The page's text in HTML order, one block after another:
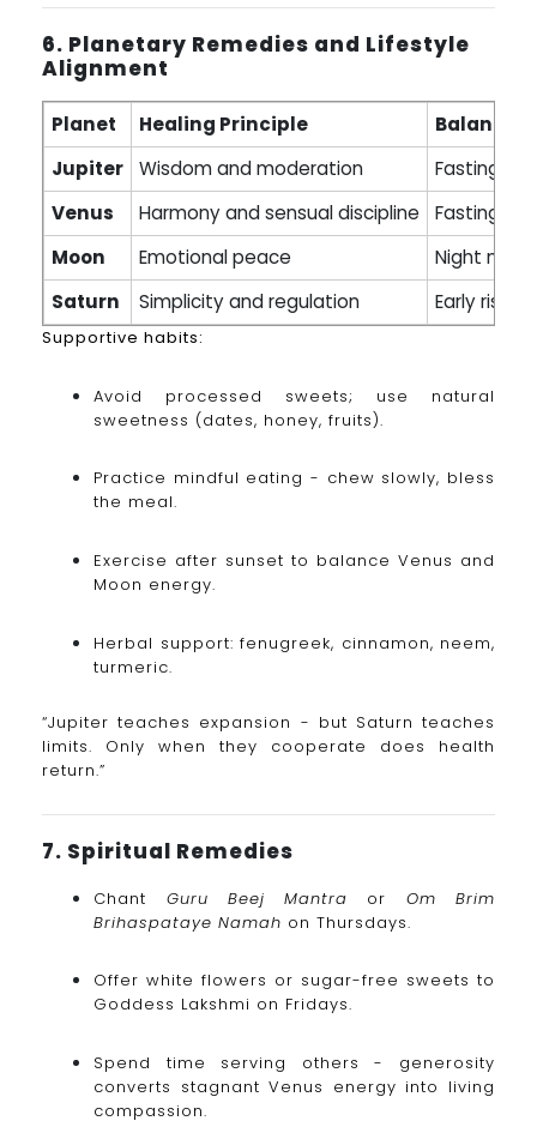
6. Planetary Remedies and Lifestyle
Alignment
Planet Healing Principle
Jupiter
Wisdom and moderation
Fasting
Venus
Harmony and sensual discipline
Fasting on
Moon
Emotional peace
Night
Saturn
Simplicity and regulation Early
Supportive habits:
Avoid processed sweets; use natural
sweetness (dates, honey, fruits).
Practice mindful eating - chew slowly, bless
the meal.
Exercise after sunset to balance Venus and
Moon energy.
Herbal support: fenugreek, cinnamon, neem,
turmeric.
“Jupiter teaches expansion - but Saturn teaches
limits. Only when they cooperate does health
return.”
7. Spiritual Remedies
Chant Guru Beej Mantra or Om Brim
Brihaspataye Namah on Thursdays.
Offer white flowers or sugar-free sweets to
Goddess Lakshmi on Fridays.
Spend time serving others - generosity
converts stagnant Venus energy into living
compassion.